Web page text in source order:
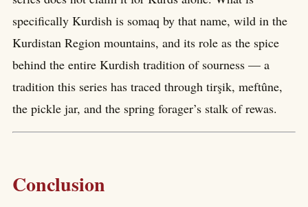
specifically Kurdish is somaq by that name, wild in the
Kurdistan Region mountains, and its role as the spice
behind the entire Kurdish tradition of sourness — a
tradition this series has traced through tirşik, meftûne,
the pickle jar, and the spring forager’s stalk of rewas.
Conclusion